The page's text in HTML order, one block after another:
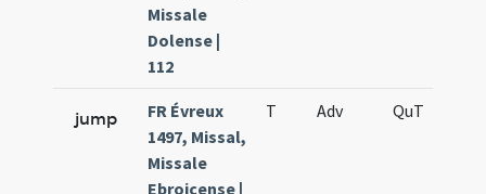
Missale
Dolense |
112
jump
FR Évreux
1497, Missal,
Missale
Ebroicense |
T Adv QuT